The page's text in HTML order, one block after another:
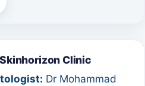
Clinic
Dr Mohammad